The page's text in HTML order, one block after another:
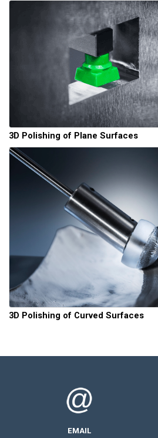
3D Polishing of Plane Surfaces
3D Polishing of Curved Surfaces
EMAIL